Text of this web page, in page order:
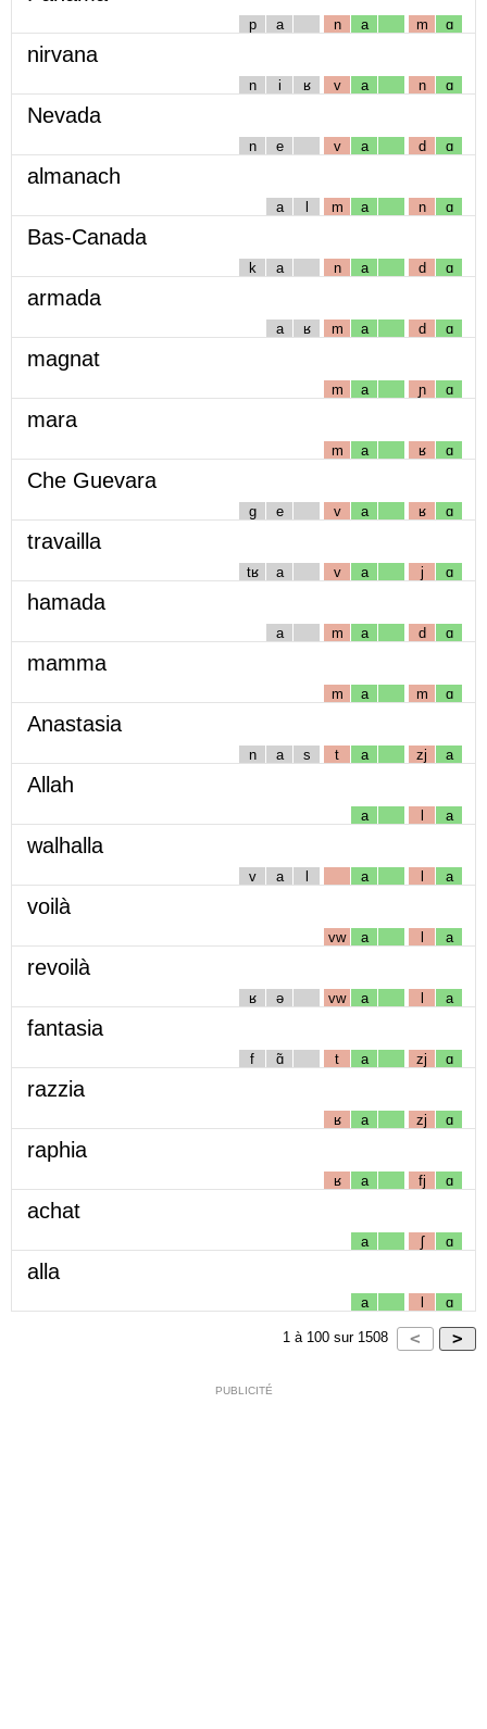
p a n a m ɑ
nirvana
n i ʁ v a n ɑ
Nevada
n e v a d ɑ
almanach
a l m a n ɑ
Bas-Canada
k a n a d ɑ
armada
a ʁ m a d ɑ
magnat
m a ɲ ɑ
mara
m a ʁ ɑ
Che Guevara
g e v a ʁ ɑ
travailla
tʁ a v a j ɑ
hamada
a m a d ɑ
mamma
m a m ɑ
Anastasia
n a s t a zj a
Allah
a l a
walhalla
v a l a l a
voilà
vw a l a
revoilà
ʁ ə vw a l a
fantasia
f ɑ̃ t a zj ɑ
razzia
ʁ a zj ɑ
raphia
ʁ a fj ɑ
achat
a ʃ ɑ
alla
a l ɑ
1 à 100 sur 1508
PUBLICITÉ